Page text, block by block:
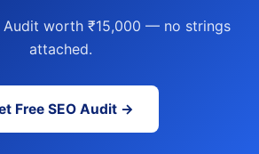
Audit worth ₹15,000 — no strings
attached.
Free SEO Audit →